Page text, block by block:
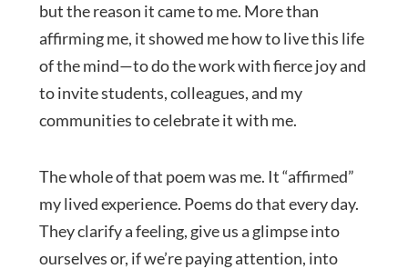
but the reason it came to me. More than
affirming me, it showed me how to live this life
of the mind—to do the work with fierce joy and
to invite students, colleagues, and my
communities to celebrate it with me.
The whole of that poem was me. It “affirmed”
my lived experience. Poems do that every day.
They clarify a feeling, give us a glimpse into
ourselves or, if we’re paying attention, into